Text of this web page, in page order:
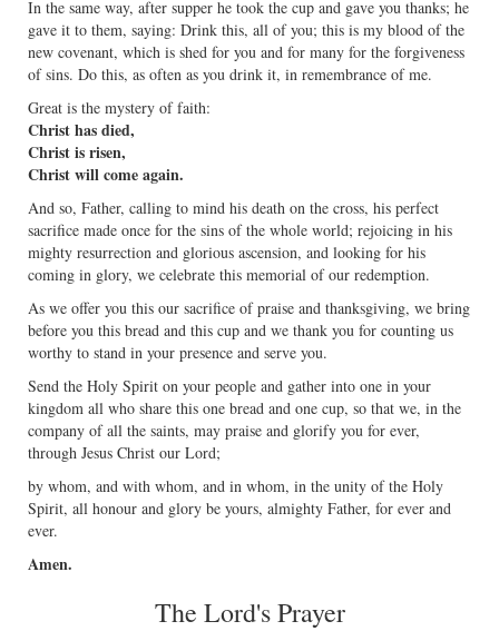
In the same way, after supper he took the cup and gave you thanks; he
gave it to them, saying: Drink this, all of you; this is my blood of the
new covenant, which is shed for you and for many for the forgiveness
of sins. Do this, as often as you drink it, in remembrance of me.
Great is the mystery of faith:
Christ has died,
Christ is risen,
Christ will come again.
And so, Father, calling to mind his death on the cross, his perfect
sacrifice made once for the sins of the whole world; rejoicing in his
mighty resurrection and glorious ascension, and looking for his
coming in glory, we celebrate this memorial of our redemption.
As we offer you this our sacrifice of praise and thanksgiving, we bring
before you this bread and this cup and we thank you for counting us
worthy to stand in your presence and serve you.
Send the Holy Spirit on your people and gather into one in your
kingdom all who share this one bread and one cup, so that we, in the
company of all the saints, may praise and glorify you for ever,
through Jesus Christ our Lord;
by whom, and with whom, and in whom, in the unity of the Holy
Spirit, all honour and glory be yours, almighty Father, for ever and
ever.
Amen.
The Lord's Prayer